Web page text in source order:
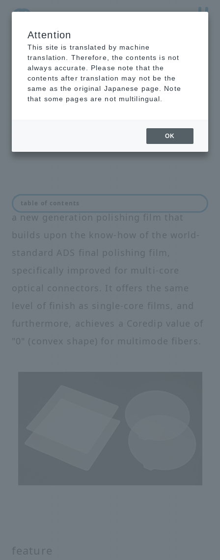
NTT-AT Leading-Edge Key Technology Product
Information
final polishing
ADS-MPO finished silica polishing film is
a new generation polishing film that
builds upon the know-how of the world-
standard ADS final polishing film,
specifically improved for multi-core
optical connectors. It offers the same
level of finish as single-core films, and
furthermore, achieves a Coredip value of
"0" (convex shape) for multimode fibers.
feature
table of contents
Attention
This site is translated by machine
translation. Therefore, the contents is not
always accurate. Please note that the
contents after translation may not be the
same as the original Japanese page. Note
that some pages are not multilingual.
OK